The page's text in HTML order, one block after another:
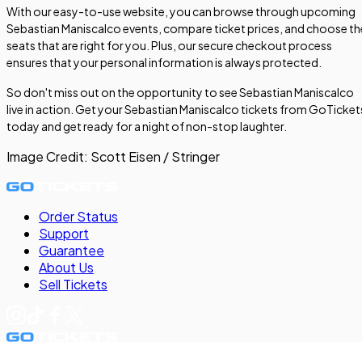
With our easy-to-use website, you can browse through upcoming
Sebastian Maniscalco events, compare ticket prices, and choose
seats that are right for you. Plus, our secure checkout process
ensures that your personal information is always protected.
So don't miss out on the opportunity to see Sebastian Maniscalco
live in action. Get your Sebastian Maniscalco tickets from
today and get ready for a night of non-stop laughter.
Image Credit: Scott Eisen / Stringer
Order Status
Support
Guarantee
About Us
Sell Tickets